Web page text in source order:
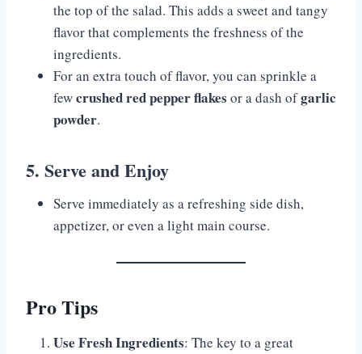
the top of the salad. This adds a sweet and tangy
flavor that complements the freshness of the
ingredients.
For an extra touch of flavor, you can sprinkle a
fewcrushed red pepper flakes or a dash ofgarlic
powder.
5. Serve and Enjoy
Serve immediately as a refreshing side dish,
appetizer, or even a light main course.
Pro Tips
Use Fresh Ingredients: The key to a great